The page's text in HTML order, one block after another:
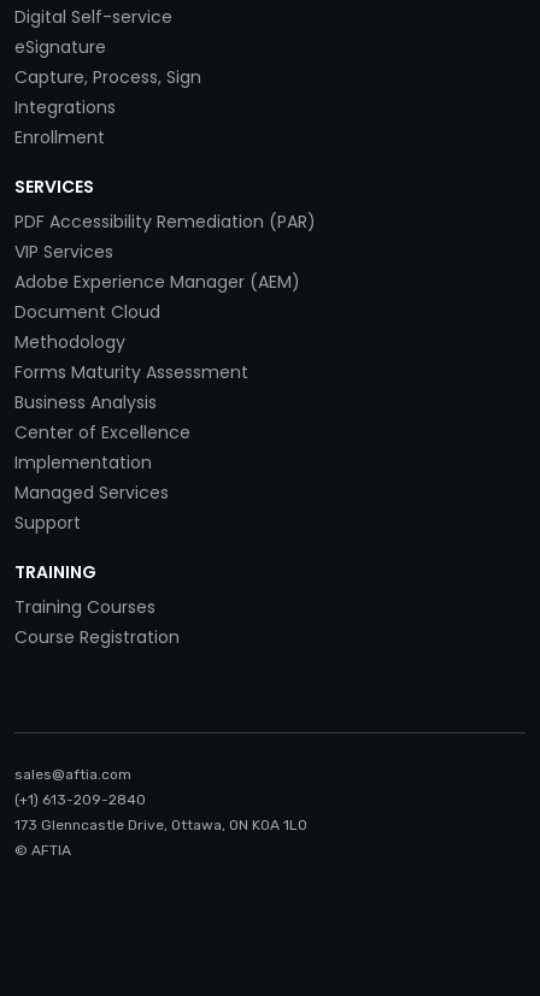
Digital Self-service
eSignature
Capture, Process, Sign
Integrations
Enrollment
SERVICES
PDF Accessibility Remediation (PAR)
VIP Services
Adobe Experience Manager (AEM)
Document Cloud
Methodology
Forms Maturity Assessment
Business Analysis
Center of Excellence
Implementation
Managed Services
Support
TRAINING
Training Courses
Course Registration
sales@aftia.com
(+1) 613-209-2840
173 Glenncastle Drive, Ottawa, ON K0A 1LO
© AFTIA